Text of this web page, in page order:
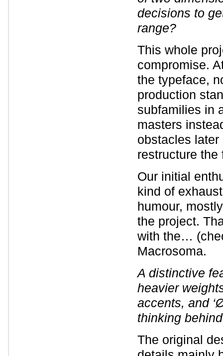
decisions to
range?
This whole
compromise.
the typeface,
production
subfamilies in
masters
obstacles
restructure the
Our initial
kind of
humour,
the project.
with the…
Macrosoma.
A distinctive
heavier
accents, and
thinking
The original